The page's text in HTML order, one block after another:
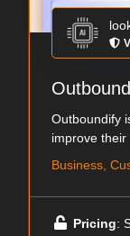
Outboundify
improve their
Business,
Pricing: